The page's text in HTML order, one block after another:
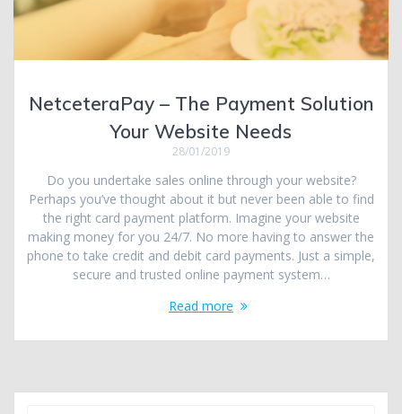
NetceteraPay – The Payment Solution
Your Website Needs
28/01/2019
Do you undertake sales online through your website?
Perhaps you’ve thought about it but never been able to find
the right card payment platform. Imagine your website
making money for you 24/7. No more having to answer the
phone to take credit and debit card payments. Just a simple,
secure and trusted online payment system…
Read more